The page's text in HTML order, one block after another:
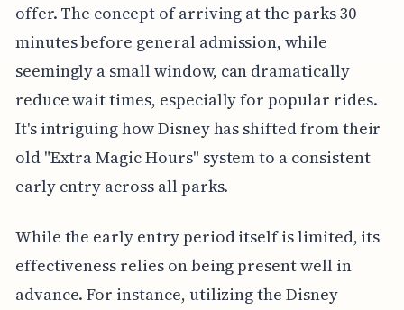
offer. The concept of arriving at the parks 30
minutes before general admission, while
seemingly a small window, can dramatically
reduce wait times, especially for popular rides.
It's intriguing how Disney has shifted from their
old "Extra Magic Hours" system to a consistent
early entry across all parks.
While the early entry period itself is limited, its
effectiveness relies on being present well in
advance. For instance, utilizing the Disney